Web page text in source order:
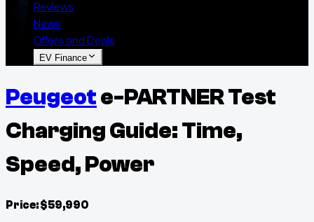
Reviews
News
Offers and Deals
EV Finance
Peugeote-PARTNER Test
Charging Guide: Time,
Speed, Power
Price:$59,990